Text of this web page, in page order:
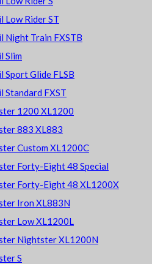
Low Rider ST
Night Train FXSTB
Slim
Sport Glide FLSB
Standard FXST
1200 XL1200
883 XL883
Custom XL1200C
Forty-Eight 48 Special
Forty-Eight 48 XL1200X
Iron XL883N
Low XL1200L
Nightster XL1200N
S